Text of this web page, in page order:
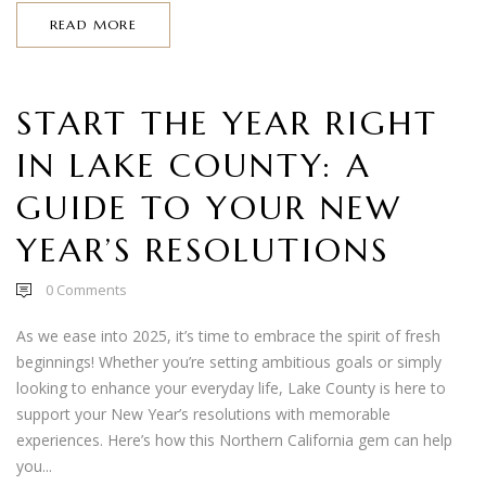
READ MORE
START THE YEAR RIGHT
IN LAKE COUNTY: A
GUIDE TO YOUR NEW
YEAR’S RESOLUTIONS
0 Comments
As we ease into 2025, it’s time to embrace the spirit of fresh
beginnings! Whether you’re setting ambitious goals or simply
looking to enhance your everyday life, Lake County is here to
support your New Year’s resolutions with memorable
experiences. Here’s how this Northern California gem can help
you...